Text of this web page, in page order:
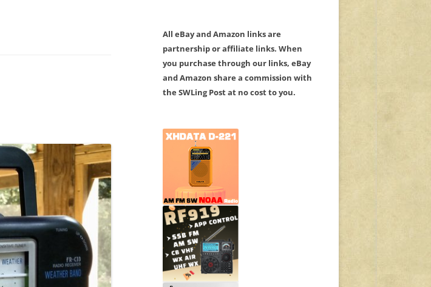
All eBay and Amazon links are
partnership or affiliate links. When
you purchase through our links, eBay
and Amazon share a commission with
the SWLing Post at no cost to you.